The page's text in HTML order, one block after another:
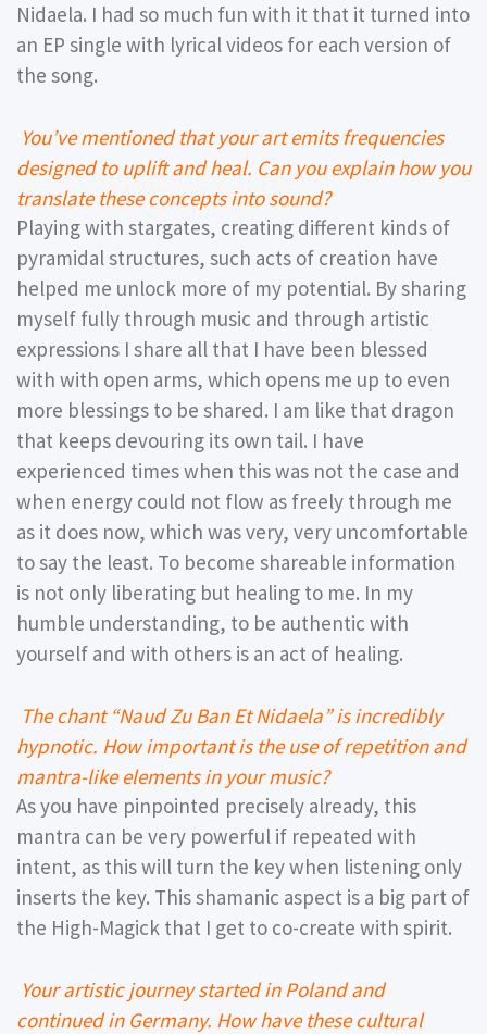
Nidaela. I had so much fun with it that it turned into
an EP single with lyrical videos for each version of
the song.
You’ve mentioned that your art emits frequencies
designed to uplift and heal. Can you explain how you
translate these concepts into sound?
Playing with stargates, creating different kinds of
pyramidal structures, such acts of creation have
helped me unlock more of my potential. By sharing
myself fully through music and through artistic
expressions I share all that I have been blessed
with with open arms, which opens me up to even
more blessings to be shared. I am like that dragon
that keeps devouring its own tail. I have
experienced times when this was not the case and
when energy could not flow as freely through me
as it does now, which was very, very uncomfortable
to say the least. To become shareable information
is not only liberating but healing to me. In my
humble understanding, to be authentic with
yourself and with others is an act of healing.
The chant “Naud Zu Ban Et Nidaela” is incredibly
hypnotic. How important is the use of repetition and
mantra-like elements in your music?
As you have pinpointed precisely already, this
mantra can be very powerful if repeated with
intent, as this will turn the key when listening only
inserts the key. This shamanic aspect is a big part of
the High-Magick that I get to co-create with spirit.
Your artistic journey started in Poland and
continued in Germany. How have these cultural